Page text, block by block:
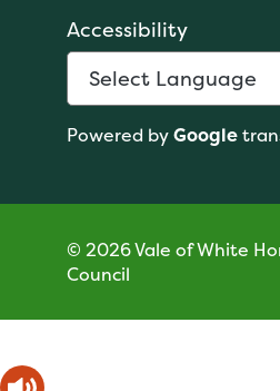
Accessibility
Powered byGoogle
© 2026 Vale of White
Council